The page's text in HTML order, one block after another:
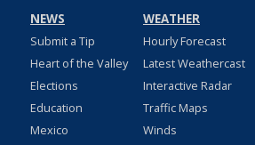
NEWS
Submit a Tip
Heart of the Valley
Elections
Education
Mexico
WEATHER
Hourly Forecast
Latest Weathercast
Interactive Radar
Traffic Maps
Winds